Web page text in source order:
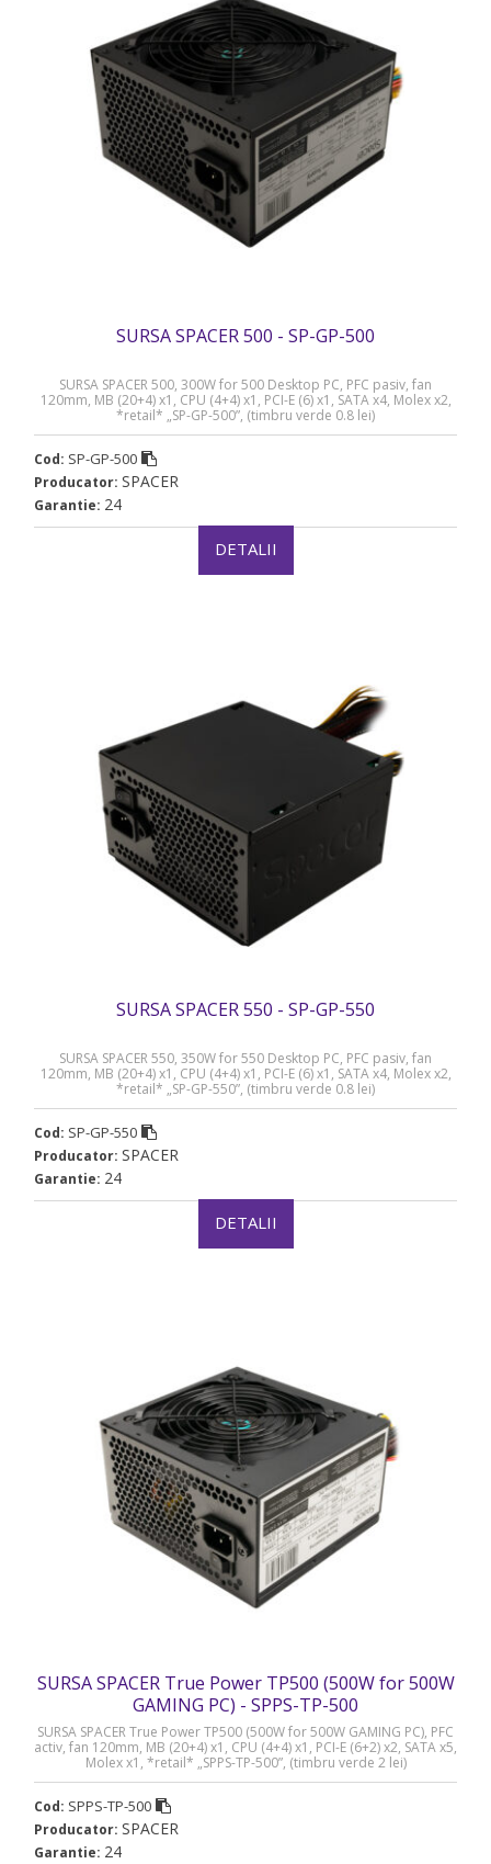
SURSA SPACER 500 - SP-GP-500
SURSA SPACER 500, 300W for 500 Desktop PC, PFC pasiv, fan
120mm, MB (20+4) x1, CPU (4+4) x1, PCI-E (6) x1, SATA x4, Molex x2,
*retail* „SP-GP-500”, (timbru verde 0.8 lei)
Cod: SP-GP-500
Producator: SPACER
Garantie: 24
DETALII
SURSA SPACER 550 - SP-GP-550
SURSA SPACER 550, 350W for 550 Desktop PC, PFC pasiv, fan
120mm, MB (20+4) x1, CPU (4+4) x1, PCI-E (6) x1, SATA x4, Molex x2,
*retail* „SP-GP-550”, (timbru verde 0.8 lei)
Cod: SP-GP-550
Producator: SPACER
Garantie: 24
DETALII
SURSA SPACER True Power TP500 (500W for 500W
GAMING PC) - SPPS-TP-500
SURSA SPACER True Power TP500 (500W for 500W GAMING PC), PFC
activ, fan 120mm, MB (20+4) x1, CPU (4+4) x1, PCI-E (6+2) x2, SATA x5,
Molex x1, *retail* „SPPS-TP-500”, (timbru verde 2 lei)
Cod: SPPS-TP-500
Producator: SPACER
Garantie: 24